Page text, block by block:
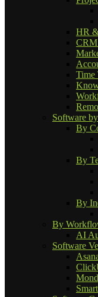
HR
CRM
Time
Software
By
By
By
By
AI
Software